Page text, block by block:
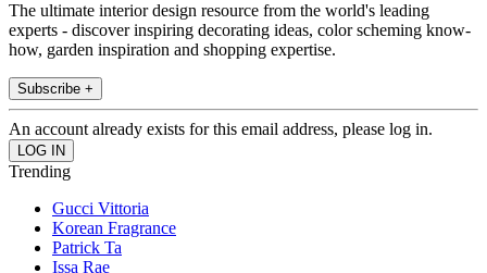
The ultimate interior design resource from the world's leading
experts - discover inspiring decorating ideas, color scheming know-
how, garden inspiration and shopping expertise.
Subscribe +
An account already exists for this email address, please log in.
Trending
Gucci Vittoria
Korean Fragrance
Patrick Ta
Issa Rae